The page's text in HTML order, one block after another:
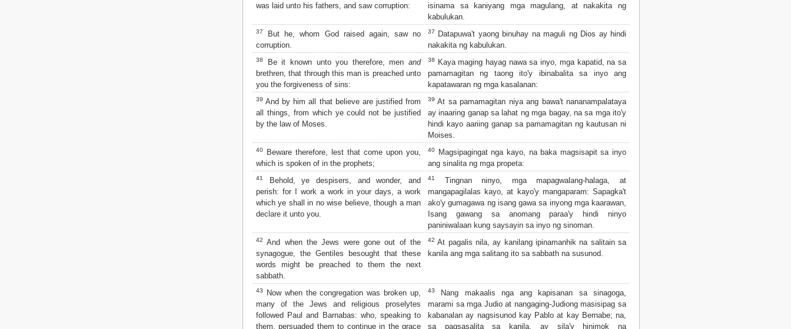
was laid unto his fathers, and saw corruption:
isinama sa kaniyang mga magulang, at nakakita ng
kabulukan.
37
But he, whom God raised again, saw no
corruption.
37
Datapuwa't yaong binuhay na maguli ng Dios ay hindi
nakakita ng kabulukan.
38 Be it known unto you therefore, men and
brethren, that through this man is preached unto
you the forgiveness of sins:
38
Kaya maging hayag nawa sa inyo, mga kapatid, na sa
pamamagitan ng taong ito'y ibinabalita sa inyo ang
kapatawaran ng mga kasalanan:
39 And by him all that believe are justified from
all things, from which ye could not be justified
by the law of Moses.
39 At sa pamamagitan niya ang bawa't nananampalataya
ay inaaring ganap sa lahat ng mga bagay, na sa mga ito'y
hindi kayo aariing ganap sa pamamagitan ng kautusan ni
Moises.
40
Beware therefore, lest that come upon you,
which is spoken of in the prophets;
40
Magsipagingat nga kayo, na baka magsisapit sa inyo
ang sinalita ng mga propeta:
41
Behold, ye despisers, and wonder, and
perish: for I work a work in your days, a work
which ye shall in no wise believe, though a man
declare it unto you.
41
Tingnan ninyo, mga mapagwalang-halaga, at
mangapagilalas kayo, at kayo'y mangaparam: Sapagka't
ako'y gumagawa ng isang gawa sa inyong mga kaarawan,
Isang gawang sa anomang paraa'y hindi ninyo
paniniwalaan kung saysayin sa inyo ng sinoman.
42
And when the Jews were gone out of the
synagogue, the Gentiles besought that these
words might be preached to them the next
sabbath.
42 At pagalis nila, ay kanilang ipinamanhik na salitain sa
kanila ang mga salitang ito sa sabbath na susunod.
43
Now when the congregation was broken up,
many of the Jews and religious proselytes
followed Paul and Barnabas: who, speaking to
them, persuaded them to continue in the grace
43
Nang makaalis nga ang kapisanan sa sinagoga,
marami sa mga Judio at nangaging-Judiong masisipag sa
kabanalan ay nagsisunod kay Pablo at kay Bernabe; na,
sa pagsasalita sa kanila, ay sila'y hinimok na